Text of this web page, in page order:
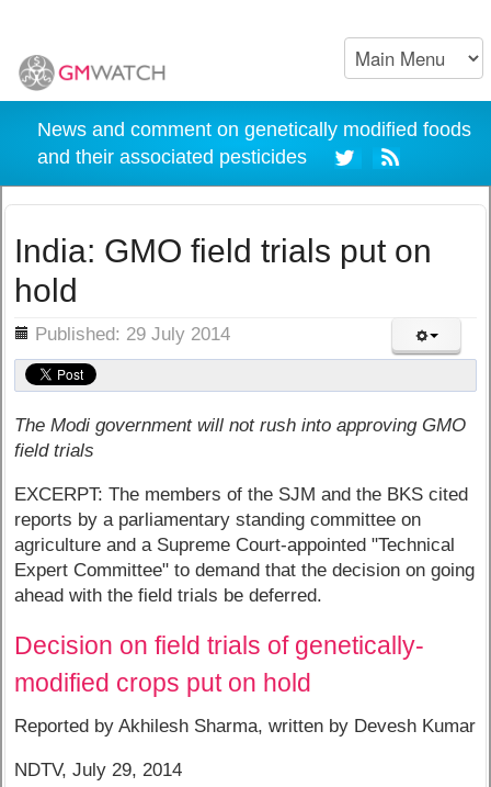
News and comment on genetically modified foods
and their associated pesticides
India: GMO field trials put on
hold
Published: 29 July 2014
The Modi government will not rush into approving GMO
field trials
EXCERPT: The members of the SJM and the BKS cited
reports by a parliamentary standing committee on
agriculture and a Supreme Court-appointed "Technical
Expert Committee" to demand that the decision on going
ahead with the field trials be deferred.
Decision on field trials of genetically-
modified crops put on hold
Reported by Akhilesh Sharma, written by Devesh Kumar
NDTV, July 29, 2014